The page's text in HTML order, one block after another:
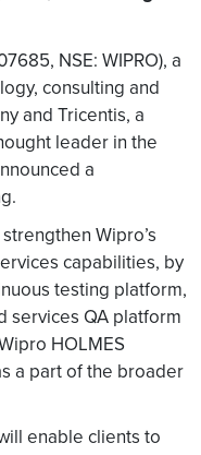
NSE: WIPRO), a
consulting and
and Tricentis, a
leader in the
a
Wipro’s
capabilities, by
testing platform,
services QA platform
HOLMES
a part of the broader
enable clients to